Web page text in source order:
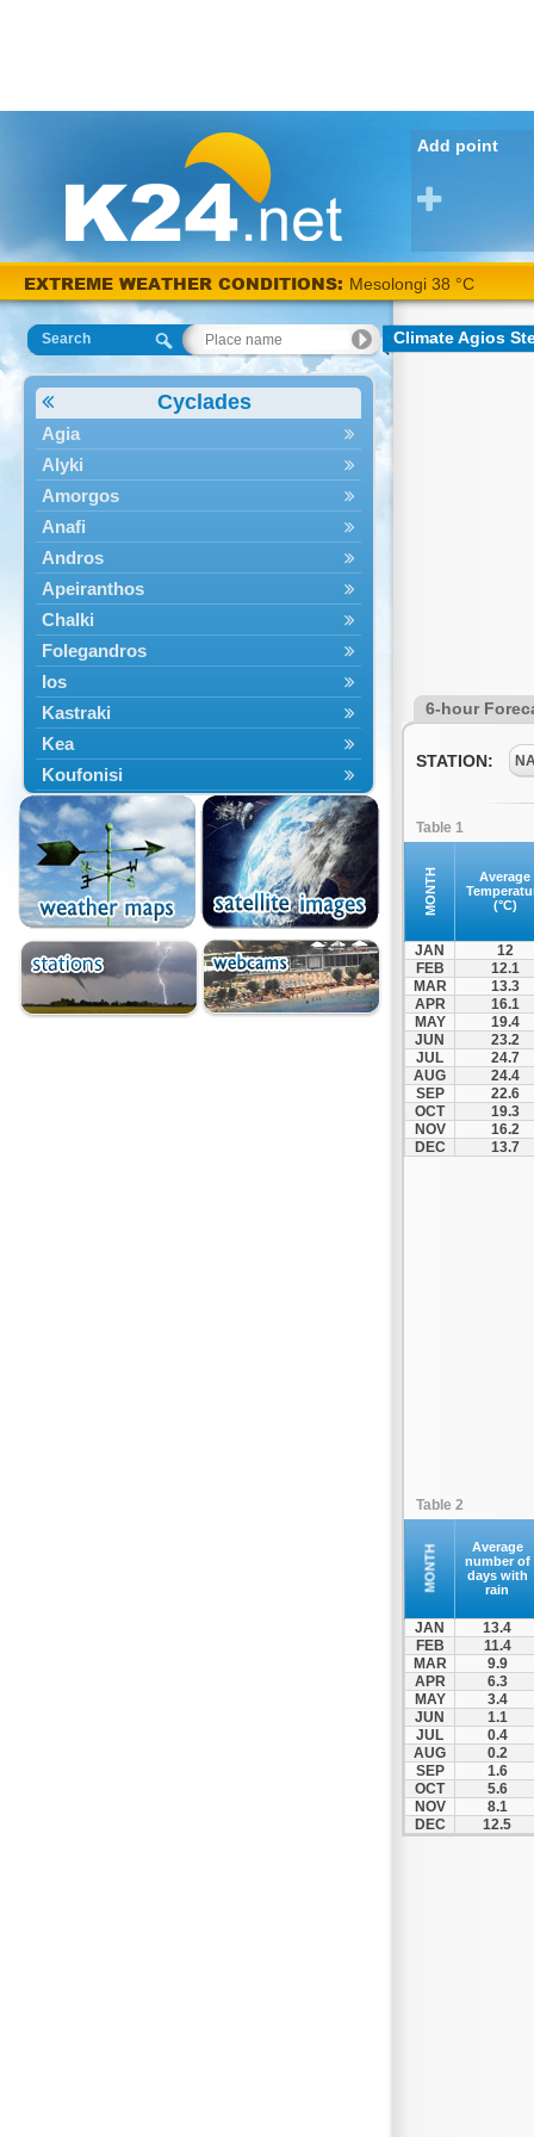
Add point
EXTREME WEATHER CONDITIONS: Mesolongi 38 °C
Search
Cyclades
Agia
Alyki
Amorgos
Anafi
Andros
Apeiranthos
Chalki
Folegandros
Ios
Kastraki
Kea
Koufonisi
Kythnos
Lefkes
Marpissa
Milos
Mykonos
Naousa
Naxos
Panermos
Climate Agios
6-hour
STATION:
Table 1
MONTH
Average
(°C)
JAN
12
FEB
12.1
MAR
13.3
APR
16.1
MAY
19.4
JUN
23.2
JUL
24.7
AUG
24.4
SEP
22.6
OCT
19.3
NOV
16.2
DEC
13.7
Table 2
MONTH
Average
number of
days with
rain
JAN
13.4
FEB
11.4
MAR
9.9
APR
6.3
MAY
3.4
JUN
1.1
JUL
0.4
AUG
0.2
SEP
1.6
OCT
5.6
NOV
8.1
DEC
12.5